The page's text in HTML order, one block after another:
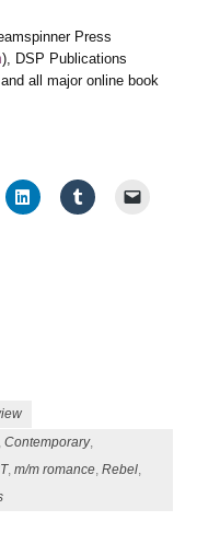
Press
), DSP Publications
all major online book
Contemporary,
,m/m romance,Rebel,